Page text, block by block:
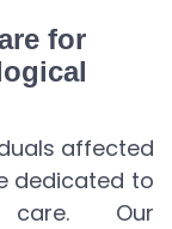
for
affected
dedicated to
care. Our